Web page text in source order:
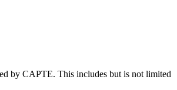
by CAPTE. This includes but is not limited